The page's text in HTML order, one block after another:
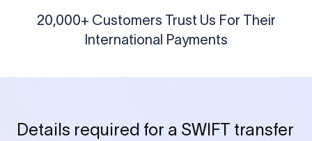
20,000+ Customers Trust Us For Their
International Payments
Details required for a SWIFT transfer